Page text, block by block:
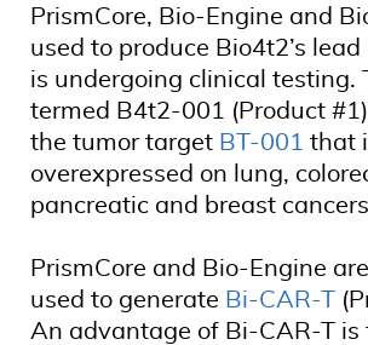
PrismCore, Bio-Engine and
used to produce Bio4t2’s
is undergoing clinical testing.
termed B4t2-001 (Product
the tumor target BT-001 that
overexpressed on lung,
pancreatic and breast
PrismCore and Bio-Engine
used to generate Bi-CAR-T
An advantage of Bi-CAR-T